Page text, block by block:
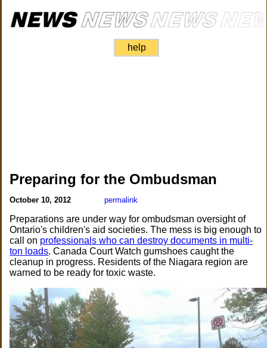
help
Preparing for the Ombudsman
October 10, 2012 permalink
Preparations are under way for ombudsman oversight of
Ontario's children's aid societies. The mess is big enough to
call on professionals who can destroy documents in multi-
ton loads. Canada Court Watch gumshoes caught the
cleanup in progress. Residents of the Niagara region are
warned to be ready for toxic waste.